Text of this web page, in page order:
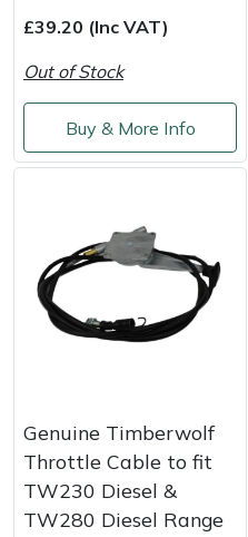
£39.20 (Inc VAT)
Out of Stock
Buy & More Info
Genuine Timberwolf
Throttle Cable to fit
TW230 Diesel &
TW280 Diesel Range
Stiga
Stihl
Teufelberger
Timberwolf
Weibang
Yale